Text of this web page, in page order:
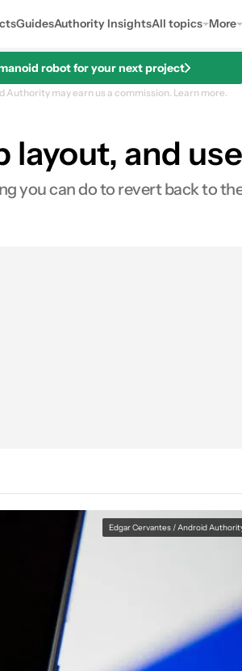
GuidesAuthority InsightsAll topics More
robot for your next project
Authority may earn us a commission. Learn more.
and
you can do to revert back to
Edgar Cervantes / Android